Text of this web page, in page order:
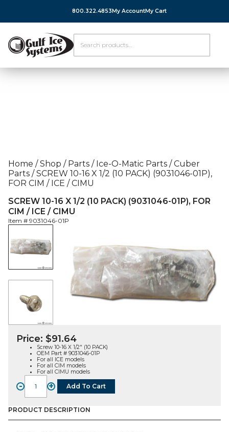
800.322.4853 My AccountMy Cart
Home / Shop / Parts / Ice-O-Matic Parts / Cuber
Parts /SCREW 10-16 X 1/2 (10 PACK) (9031046-01P),
FOR CIM / ICE / CIMU
SCREW 10-16 X 1/2 (10 PACK) (9031046-01P), FOR
CIM / ICE / CIMU
Item # 9031046-01P
Price: $91.64
Screw 10-16 X 1/2″ (10 PACK)
OEM Part # 9031046-01P
For all ICE models
For all CIM models
For all CIMU models
-
SCREW
10-
16
X
+ Add To Cart
PRODUCT DESCRIPTION